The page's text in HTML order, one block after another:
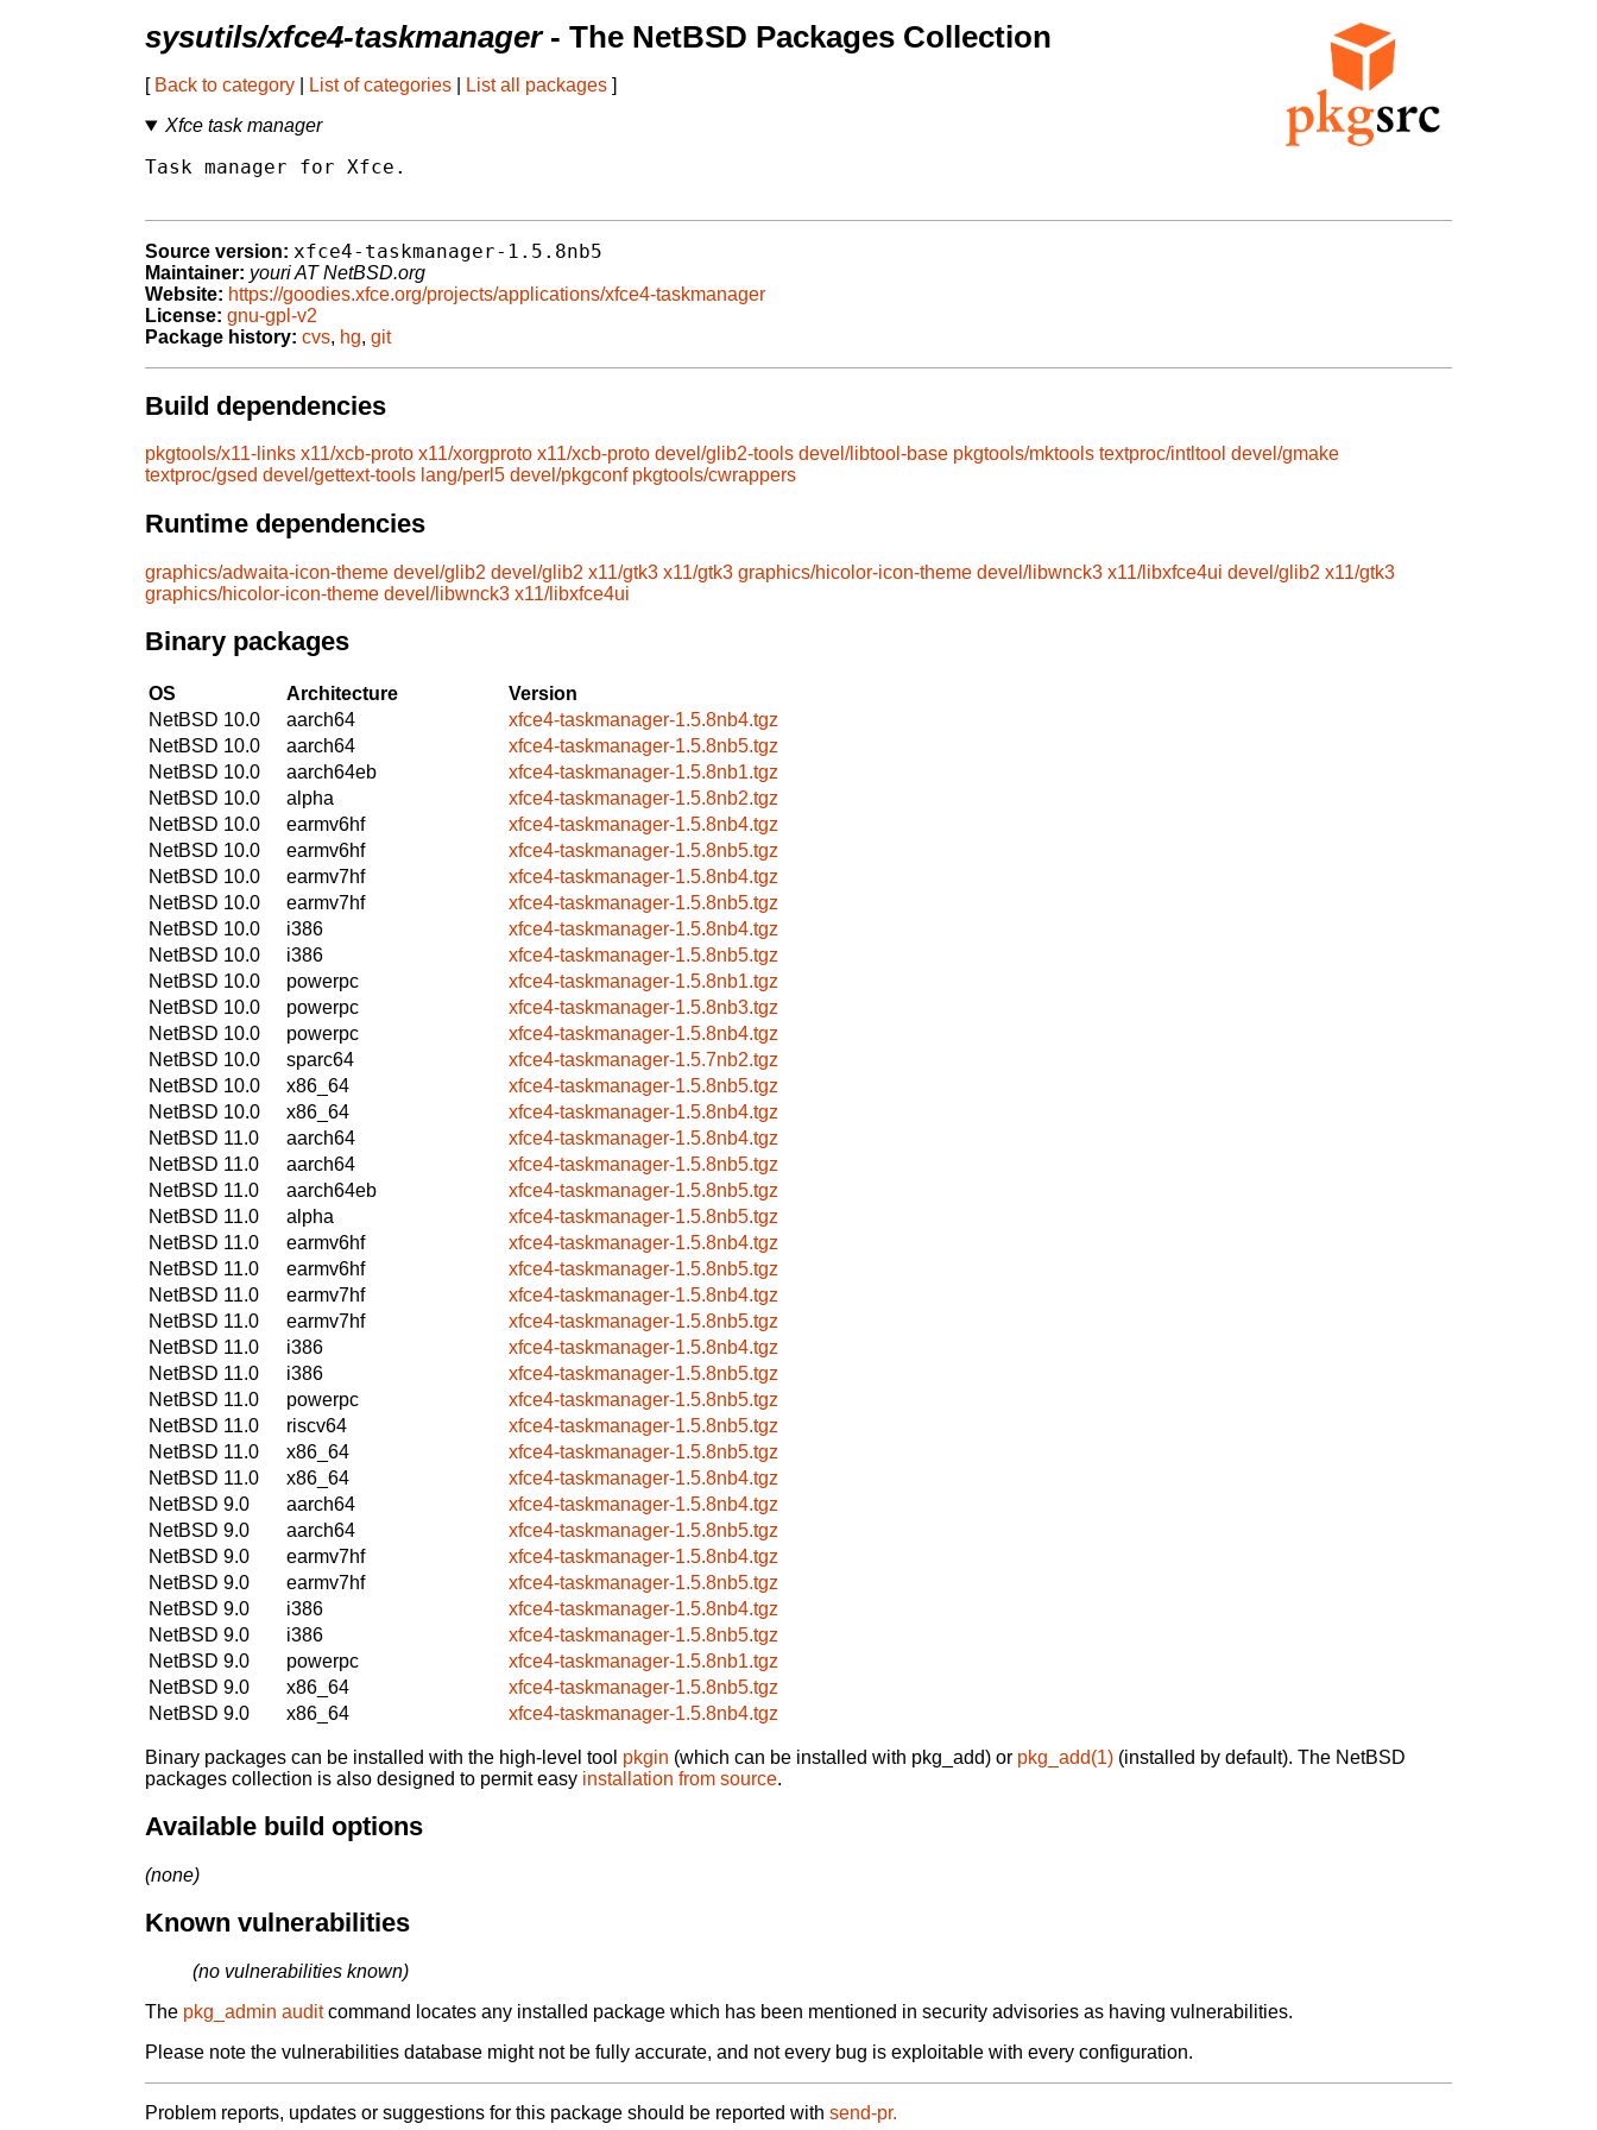
sysutils/xfce4-taskmanager- The NetBSD Packages Collection
[ Back to category List of categories List all packages ]
Xfce task manager
Task manager for Xfce.
Source version: xfce4-taskmanager-1.5.8nb5
Maintainer: youri AT NetBSD.org
Website: https://goodies.xfce.org/projects/applications/xfce4-taskmanager
License: gnu-gpl-v2
Package history: cvs, hg, git
Build dependencies
pkgtools/x11-links x11/xcb-proto x11/xorgproto x11/xcb-proto devel/glib2-tools devel/libtool-base pkgtools/mktools textproc/intltool devel/gmake
textproc/gsed devel/gettext-tools lang/perl5 devel/pkgconf pkgtools/cwrappers
Runtime dependencies
graphics/adwaita-icon-theme devel/glib2 devel/glib2 x11/gtk3 x11/gtk3 graphics/hicolor-icon-theme devel/libwnck3 x11/libxfce4ui devel/glib2 x11/gtk3
graphics/hicolor-icon-theme devel/libwnck3 x11/libxfce4ui
Binary packages
OS Architecture
Version
NetBSD 10.0
aarch64
xfce4-taskmanager-1.5.8nb4.tgz
NetBSD 10.0
aarch64
xfce4-taskmanager-1.5.8nb5.tgz
NetBSD 10.0
aarch64eb
xfce4-taskmanager-1.5.8nb1.tgz
NetBSD 10.0
alpha
xfce4-taskmanager-1.5.8nb2.tgz
NetBSD 10.0
earmv6hf
xfce4-taskmanager-1.5.8nb4.tgz
NetBSD 10.0
earmv6hf
xfce4-taskmanager-1.5.8nb5.tgz
NetBSD 10.0
earmv7hf
xfce4-taskmanager-1.5.8nb4.tgz
NetBSD 10.0
earmv7hf
xfce4-taskmanager-1.5.8nb5.tgz
NetBSD 10.0
i386
xfce4-taskmanager-1.5.8nb4.tgz
NetBSD 10.0
i386
xfce4-taskmanager-1.5.8nb5.tgz
NetBSD 10.0
powerpc
xfce4-taskmanager-1.5.8nb1.tgz
NetBSD 10.0
powerpc
xfce4-taskmanager-1.5.8nb3.tgz
NetBSD 10.0
powerpc
xfce4-taskmanager-1.5.8nb4.tgz
NetBSD 10.0
sparc64
xfce4-taskmanager-1.5.7nb2.tgz
NetBSD 10.0
x86_64
xfce4-taskmanager-1.5.8nb5.tgz
NetBSD 10.0
x86_64
xfce4-taskmanager-1.5.8nb4.tgz
NetBSD 11.0
aarch64
xfce4-taskmanager-1.5.8nb4.tgz
NetBSD 11.0
aarch64
xfce4-taskmanager-1.5.8nb5.tgz
NetBSD 11.0
aarch64eb
xfce4-taskmanager-1.5.8nb5.tgz
NetBSD 11.0
alpha
xfce4-taskmanager-1.5.8nb5.tgz
NetBSD 11.0
earmv6hf
xfce4-taskmanager-1.5.8nb4.tgz
NetBSD 11.0
earmv6hf
xfce4-taskmanager-1.5.8nb5.tgz
NetBSD 11.0
earmv7hf
xfce4-taskmanager-1.5.8nb4.tgz
NetBSD 11.0
earmv7hf
xfce4-taskmanager-1.5.8nb5.tgz
NetBSD 11.0
i386
xfce4-taskmanager-1.5.8nb4.tgz
NetBSD 11.0
i386
xfce4-taskmanager-1.5.8nb5.tgz
NetBSD 11.0
powerpc
xfce4-taskmanager-1.5.8nb5.tgz
NetBSD 11.0
riscv64
xfce4-taskmanager-1.5.8nb5.tgz
NetBSD 11.0
x86_64
xfce4-taskmanager-1.5.8nb5.tgz
NetBSD 11.0
x86_64
xfce4-taskmanager-1.5.8nb4.tgz
NetBSD 9.0
aarch64
xfce4-taskmanager-1.5.8nb4.tgz
NetBSD 9.0
aarch64
xfce4-taskmanager-1.5.8nb5.tgz
NetBSD 9.0
earmv7hf
xfce4-taskmanager-1.5.8nb4.tgz
NetBSD 9.0
earmv7hf
xfce4-taskmanager-1.5.8nb5.tgz
NetBSD 9.0
i386
xfce4-taskmanager-1.5.8nb4.tgz
NetBSD 9.0
i386
xfce4-taskmanager-1.5.8nb5.tgz
NetBSD 9.0
powerpc
xfce4-taskmanager-1.5.8nb1.tgz
NetBSD 9.0
x86_64
xfce4-taskmanager-1.5.8nb5.tgz
NetBSD 9.0
x86_64 xfce4-taskmanager-1.5.8nb4.tgz
Binary packages can be installed with the high-level tool pkgin (which can be installed with pkg_add) or pkg_add(1) (installed by default). The NetBSD
packages collection is also designed to permit easy installation from source.
Available build options
(none)
Known vulnerabilities
(no vulnerabilities known)
The pkg_admin auditcommand locates any installed package which has been mentioned in security advisories as having vulnerabilities.
Please note the vulnerabilities database might not be fully accurate, and not every bug is exploitable with every configuration.
Problem reports, updates or suggestions for this package should be reported with send-pr.